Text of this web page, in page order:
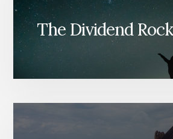
The Dividend